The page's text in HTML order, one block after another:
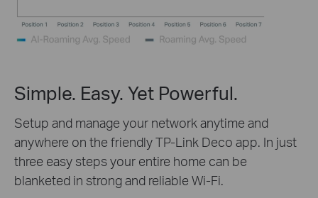
Simple. Easy. Yet Powerful.
Setup and manage your network anytime and
anywhere on the friendly TP-Link Deco app. In just
three easy steps your entire home can be
blanketed in strong and reliable Wi-Fi.